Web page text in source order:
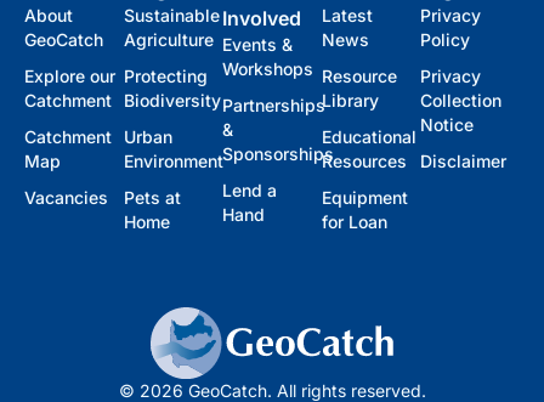
About
GeoCatch
Explore our
Catchment
Catchment
Map
Vacancies
Sustainable
Agriculture
Protecting
Biodiversity
Urban
Environment
Pets at
Home
Involved
Events &
Workshops
Partnerships
&
Sponsorships
Lend a
Hand
Latest
News
Resource
Library
Educational
Resources
Equipment
for Loan
Privacy
Policy
Privacy
Collection
Notice
Disclaimer
© 2026 GeoCatch. All rights reserved.